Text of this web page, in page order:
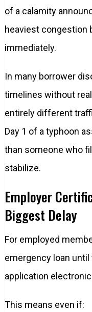
of a calamity
heaviest congestion
immediately.
In many borrower
timelines without
entirely different
Day 1 of a typhoon
than someone who
stabilize.
Employer
Biggest Delay
For employed
emergency loan
application
This means even if: